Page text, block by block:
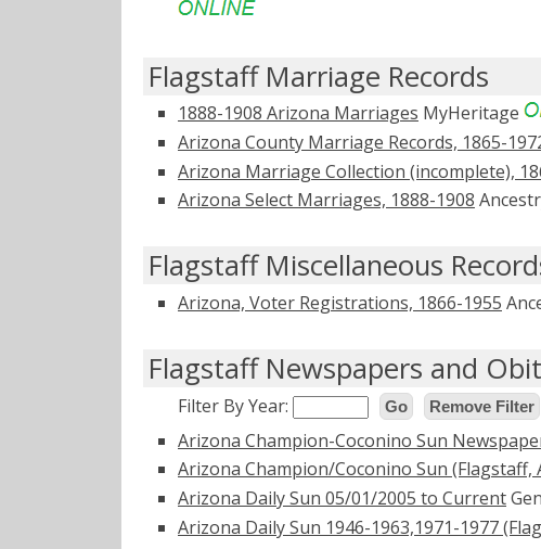
Flagstaff Marriage Records
1888-1908 Arizona Marriages MyHeritage
Arizona County Marriage Records, 1865-
Arizona Marriage Collection (incomplete),
Arizona Select Marriages, 1888-1908
Flagstaff Miscellaneous
Arizona, Voter Registrations, 1866-1955
Flagstaff Newspapers and
Filter By Year: Go Remove Filter
Arizona Champion-Coconino Sun
Arizona Champion/Coconino Sun
Arizona Daily Sun 05/01/2005 to Current
Arizona Daily Sun 1946-1963,1971-1977